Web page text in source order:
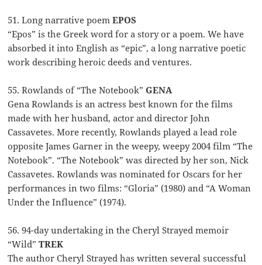
51. Long narrative poemEPOS
“Epos” is the Greek word for a story or a poem. We have
absorbed it into English as “epic”, a long narrative poetic
work describing heroic deeds and ventures.
55. Rowlands of “The Notebook”GENA
Gena Rowlands is an actress best known for the films
made with her husband, actor and director John
Cassavetes. More recently, Rowlands played a lead role
opposite James Garner in the weepy, weepy 2004 film “The
Notebook”. “The Notebook” was directed by her son, Nick
Cassavetes. Rowlands was nominated for Oscars for her
performances in two films: “Gloria” (1980) and “A Woman
Under the Influence” (1974).
56. 94-day undertaking in the Cheryl Strayed memoir
“Wild”TREK
The author Cheryl Strayed has written several successful